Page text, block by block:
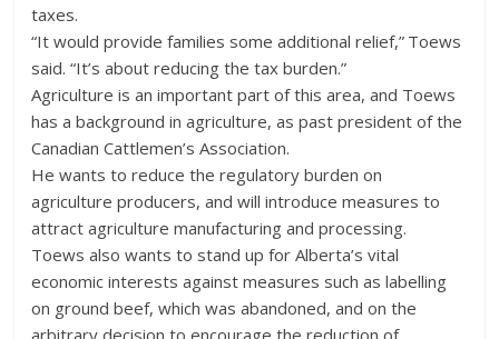
taxes.
“It would provide families some additional relief,” Toews
said. “It’s about reducing the tax burden.”
Agriculture is an important part of this area, and Toews
has a background in agriculture, as past president of the
Canadian Cattlemen’s Association.
He wants to reduce the regulatory burden on
agriculture producers, and will introduce measures to
attract agriculture manufacturing and processing.
Toews also wants to stand up for Alberta’s vital
economic interests against measures such as labelling
on ground beef, which was abandoned, and on the
arbitrary decision to encourage the reduction of